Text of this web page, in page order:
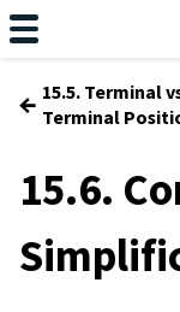
← 15.5. Terminal
Terminal
15.6.